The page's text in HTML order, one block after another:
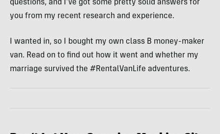
questions, and I’ve got some pretty solid answers for
you from my recent research and experience.
I wanted in, so I bought my own class B money-maker
van. Read on to find out how it went and whether my
marriage survived the #RentalVanLife adventures.